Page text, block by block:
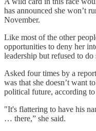
has announced she won’t
November.
Like most of the other
opportunities to deny her
leadership but refused to do
Asked four times by a
was that she doesn’t want to
political future, according
"It's flattering to have his
… there,” she said.